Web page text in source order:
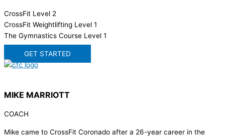
CrossFit Level 2
CrossFit Weightlifting Level 1
The Gymnastics Course Level 1
GET STARTED
MIKE MARRIOTT
COACH
Mike came to CrossFit Coronado after a 26-year career in the